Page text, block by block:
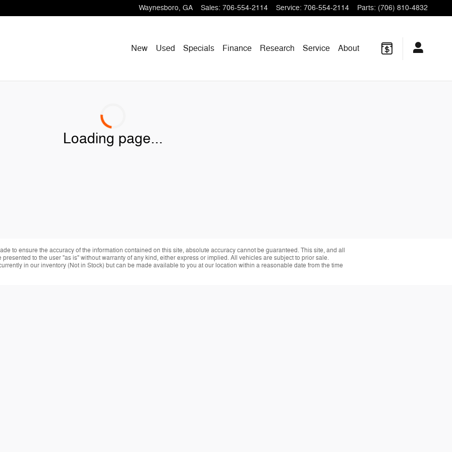
Waynesboro, GA Sales: 706-554-2114 Service: 706-554-2114 Parts: (706) 810-4832
New Used Specials Finance Research Service About
Loading page...
to ensure the accuracy of the information contained on this site, absolute accuracy cannot be guaranteed. This site, and all
to the user "as is" without warranty of any kind, either express or implied. All vehicles are subject to prior sale.
in our inventory (Not in Stock) but can be made available to you at our location within a reasonable date from the time